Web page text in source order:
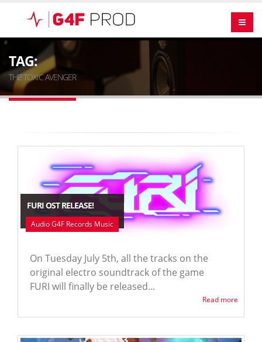
TAG:
THE TOXIC AVENGER
FURI OST RELEASE!
Audio G4F Records Music
On Tuesday July 5th, all the tracks on the
original electro soundtrack of the game
FURI will finally be released...
Read more